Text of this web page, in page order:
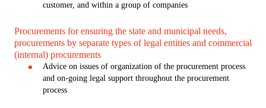
customer, and within a group of companies
Procurements for ensuring the state and municipal needs,
procurements by separate types of legal entities and commercial
(internal) procurements
Advice on issues of organization of the procurement process
and on-going legal support throughout the procurement
process